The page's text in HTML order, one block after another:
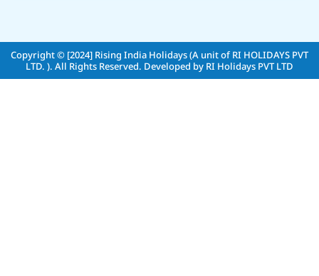
Copyright © [2024] Rising India Holidays (A unit of RI HOLIDAYS PVT
LTD. ). All Rights Reserved. Developed by RI Holidays PVT LTD